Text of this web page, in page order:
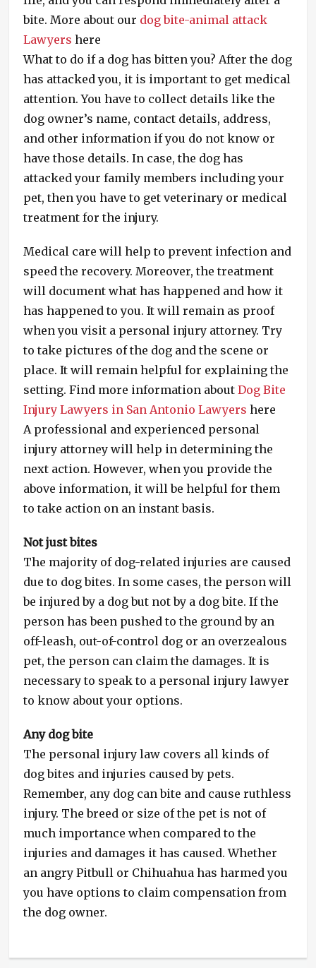
bite. More about our dog bite-animal attack
Lawyers here
What to do if a dog has bitten you? After the dog
has attacked you, it is important to get medical
attention. You have to collect details like the
dog owner’s name, contact details, address,
and other information if you do not know or
have those details. In case, the dog has
attacked your family members including your
pet, then you have to get veterinary or medical
treatment for the injury.
Medical care will help to prevent infection and
speed the recovery. Moreover, the treatment
will document what has happened and how it
has happened to you. It will remain as proof
when you visit a personal injury attorney. Try
to take pictures of the dog and the scene or
place. It will remain helpful for explaining the
setting. Find more information aboutDog Bite
Injury Lawyers in San Antonio Lawyers here
A professional and experienced personal
injury attorney will help in determining the
next action. However, when you provide the
above information, it will be helpful for them
to take action on an instant basis.
Not just bites
The majority of dog-related injuries are caused
due to dog bites. In some cases, the person will
be injured by a dog but not by a dog bite. If the
person has been pushed to the ground by an
off-leash, out-of-control dog or an overzealous
pet, the person can claim the damages. It is
necessary to speak to a personal injury lawyer
to know about your options.
Any dog bite
The personal injury law covers all kinds of
dog bites and injuries caused by pets.
Remember, any dog can bite and cause ruthless
injury. The breed or size of the pet is not of
much importance when compared to the
injuries and damages it has caused. Whether
an angry Pitbull or Chihuahua has harmed you
you have options to claim compensation from
the dog owner.
Dog